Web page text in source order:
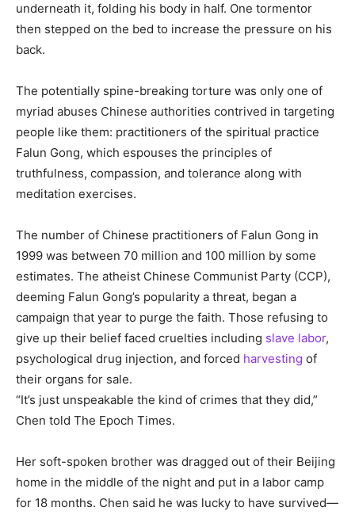
underneath it, folding his body in half. One tormentor
then stepped on the bed to increase the pressure on his
back.
The potentially spine-breaking torture was only one of
myriad abuses Chinese authorities contrived in targeting
people like them: practitioners of the spiritual practice
Falun Gong, which espouses the principles of
truthfulness, compassion, and tolerance along with
meditation exercises.
The number of Chinese practitioners of Falun Gong in
1999 was between 70 million and 100 million by some
estimates. The atheist Chinese Communist Party (CCP),
deeming Falun Gong’s popularity a threat, began a
campaign that year to purge the faith. Those refusing to
give up their belief faced cruelties including slave labor,
psychological drug injection, and forced harvesting of
their organs for sale.
“It’s just unspeakable the kind of crimes that they did,”
Chen told The Epoch Times.
Her soft-spoken brother was dragged out of their Beijing
home in the middle of the night and put in a labor camp
for 18 months. Chen said he was lucky to have survived—